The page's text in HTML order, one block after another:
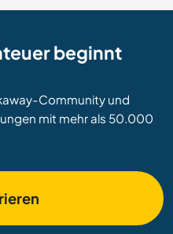
beginnt
Community und
mit mehr als 50.000